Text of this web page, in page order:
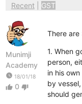
Recent
GST
Munimji
Academy
watch_later 18/01/18
thumb_up 0 thumb_down
There are
1. When
person,
in his
by
should